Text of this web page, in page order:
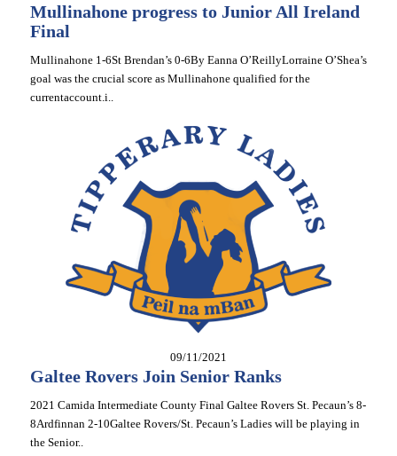
Mullinahone progress to Junior All Ireland
Final
Mullinahone 1-6St Brendan’s 0-6By Eanna O’ReillyLorraine O’Shea’s
goal was the crucial score as Mullinahone qualified for the
currentaccount.i..
09/11/2021
Galtee Rovers Join Senior Ranks
2021 Camida Intermediate County Final Galtee Rovers St. Pecaun’s 8-
8Ardfinnan 2-10Galtee Rovers/St. Pecaun’s Ladies will be playing in
the Senior..